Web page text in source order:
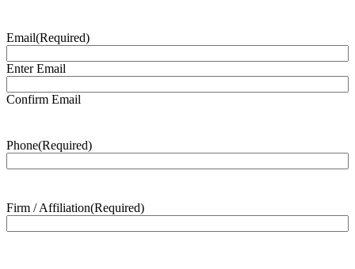
Email(Required)
Enter Email
Confirm Email
Phone(Required)
Firm / Affiliation(Required)